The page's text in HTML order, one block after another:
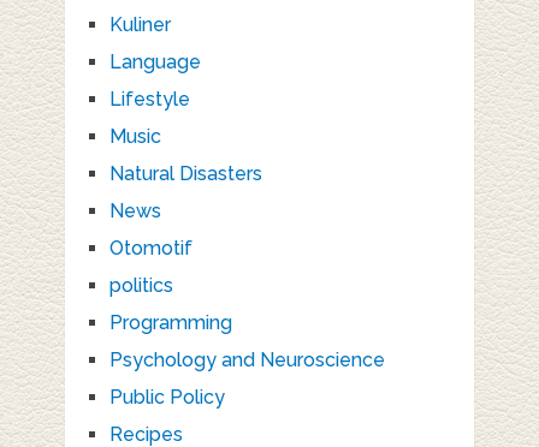
Kuliner
Language
Lifestyle
Music
Natural Disasters
News
Otomotif
politics
Programming
Psychology and Neuroscience
Public Policy
Recipes